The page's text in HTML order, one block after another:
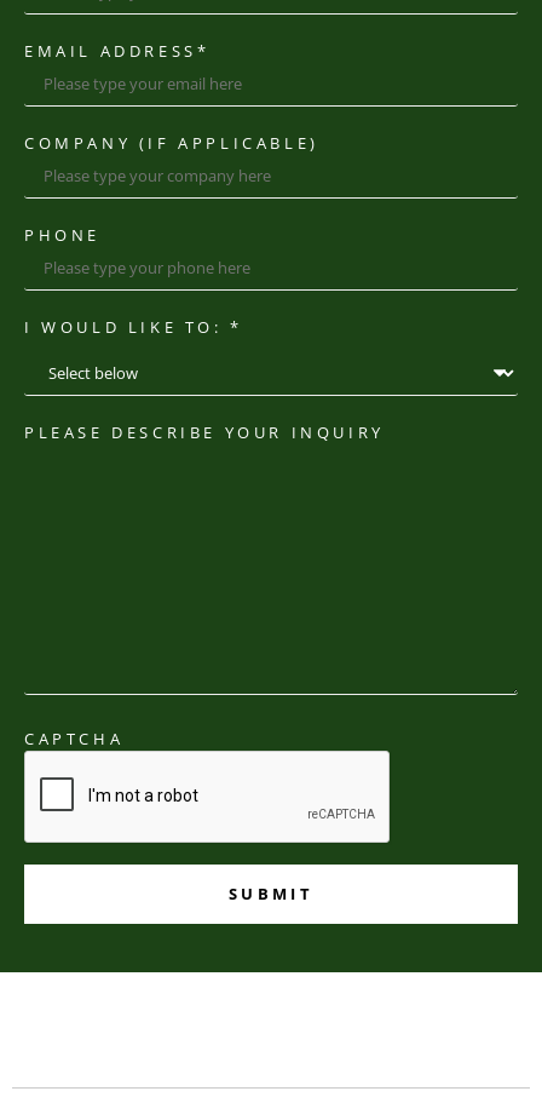
EMAIL ADDRESS *
COMPANY (IF APPLICABLE)
PHONE
I WOULD LIKE TO: *
PLEASE DESCRIBE YOUR INQUIRY
CAPTCHA
SUBMIT